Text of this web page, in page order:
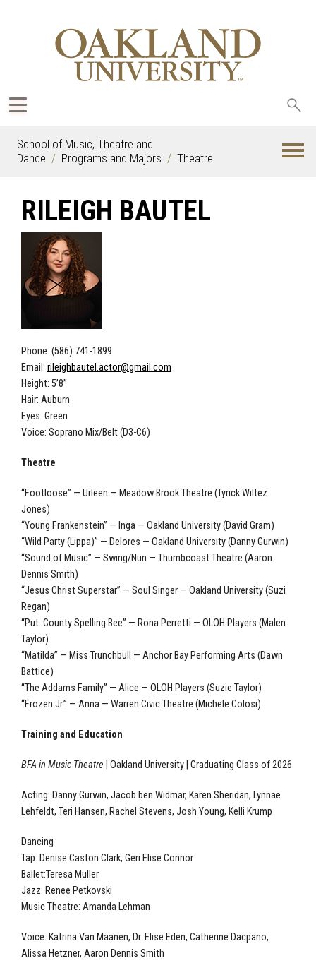
School of Music, Theatre and
Dance
Programs and Majors Theatre
RILEIGH BAUTEL
Phone: (586) 741-1899
Email: rileighbautel.actor@gmail.com
Height: 5’8”
Hair: Auburn
Eyes: Green
Voice: Soprano Mix/Belt (D3-C6)
Theatre
“Footloose” — Urleen — Meadow Brook Theatre (Tyrick Wiltez
Jones)
“Young Frankenstein” — Inga — Oakland University (David Gram)
“Wild Party (Lippa)” — Delores — Oakland University (Danny Gurwin)
“Sound of Music” — Swing/Nun — Thumbcoast Theatre (Aaron
Dennis Smith)
“Jesus Christ Superstar” — Soul Singer — Oakland University (Suzi
Regan)
“Put. County Spelling Bee” — Rona Perretti — OLOH Players (Malen
Taylor)
“Matilda” — Miss Trunchbull — Anchor Bay Performing Arts (Dawn
Battice)
“The Addams Family” — Alice — OLOH Players (Suzie Taylor)
“Frozen Jr.” — Anna — Warren Civic Theatre (Michele Colosi)
Training and Education
BFA in Music Theatre | Oakland University | Graduating Class of 2026
Acting: Danny Gurwin, Jacob ben Widmar, Karen Sheridan, Lynnae
Lehfeldt, Teri Hansen, Rachel Stevens, Josh Young, Kelli Krump
Dancing
Tap: Denise Caston Clark, Geri Elise Connor
Ballet:Teresa Muller
Jazz: Renee Petkovski
Music Theatre: Amanda Lehman
Voice: Katrina Van Maanen, Dr. Elise Eden, Catherine Dacpano,
Alissa Hetzner, Aaron Dennis Smith